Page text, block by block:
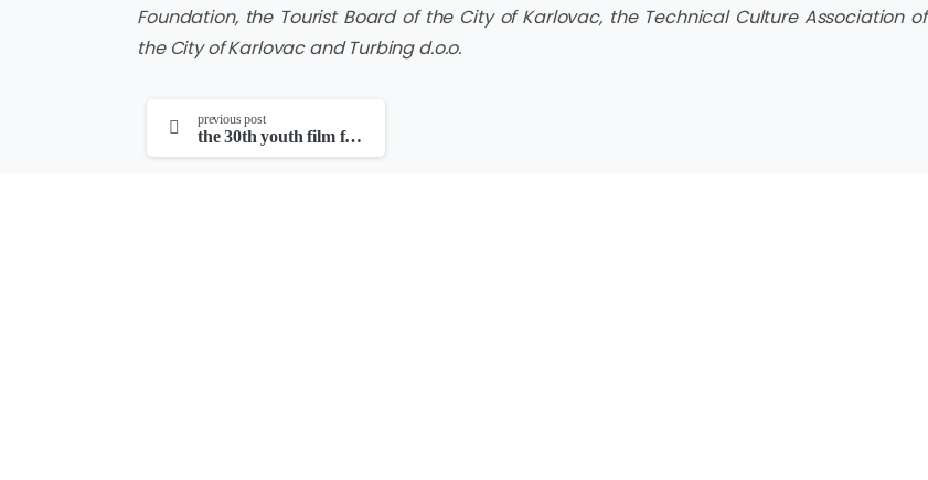
Foundation, the Tourist Board of the City of Karlovac, the Technical Culture Association of
the City of Karlovac and Turbing d.o.o.
continue
reading
previous post
the 30th youth film festival and the 18th four river film festival opened at the edison cinema